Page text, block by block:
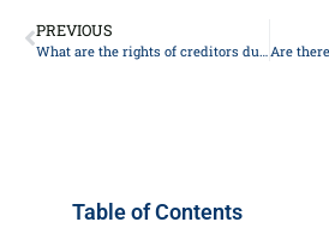
PREVIOUS
What are the rights of creditors during the probate process?
Table of Contents